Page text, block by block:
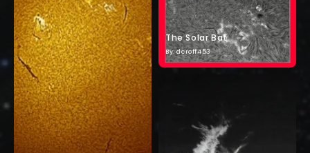
The Solar Bat
By: dcroff453